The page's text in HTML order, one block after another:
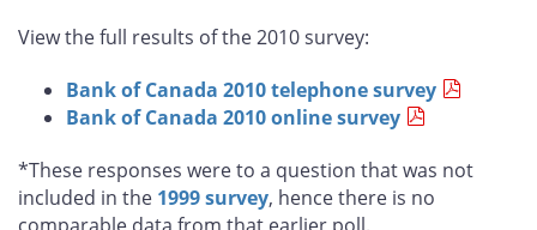
View the full results of the 2010 survey:
Bank of Canada 2010 telephone survey
Bank of Canada 2010 online survey
*These responses were to a question that was not
included in the 1999 survey, hence there is no